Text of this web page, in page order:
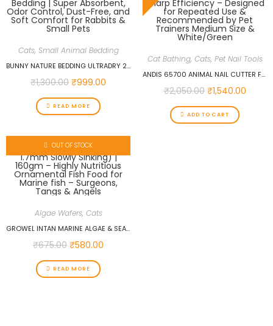
Cats, Small Animal Bedding
BUNNY NATURE BEDDING ULTRADRY 2.5KG (10.5 L) SUPER PREMIUM RABBIT BEDDING | SUPER ABSORBENT, ODOR CONTROL, DUST-FREE, AND SOFT COMFORT FOR RABBITS & SMALL PETS
₹1,300.00 ₹999.00
READ MORE
Cat Bathing, Cats, Pet Nail Tools
ANDIS 65700 ANIMAL NAIL CUTTER FOR SMALL BREEDS – STAINLESS STEEL BLADES WITH SHARP EFFICIENCY – DESIGNED FOR REPEATED USE & RECOMMENDED BY PET TRAINERS MEDIUM SIZE & WHITE/GREEN
₹2,050.00 ₹1,540.00
ADD TO CART
OUT OF STOCK
Algae Wafers, Cats
GROWEL INTAN MARINE ALGAE & SEAWEED WAFERS (BIG 1.7MM SLOWLY SINKING) | 160GM – HIGHLY NUTRITIOUS ORNAMENTAL FISH FOOD FOR MARINE FISH – SURGEONS, TANGS & ANGELS
₹675.00 ₹580.00
READ MORE